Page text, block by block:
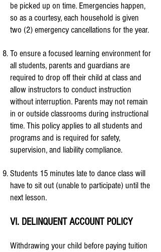
be picked up on time. Emergencies happen,
so as a courtesy, each household is given
two (2) emergency cancellations for the year.
To ensure a focused learning environment for
all students, parents and guardians are
required to drop off their child at class and
allow instructors to conduct instruction
without interruption. Parents may not remain
in or outside classrooms during instructional
time. This policy applies to all students and
programs and is required for safety,
supervision, and liability compliance.
Students 15 minutes late to dance class will
have to sit out (unable to participate) until the
next lesson.
VI. DELINQUENT ACCOUNT POLICY
Withdrawing your child before paying tuition